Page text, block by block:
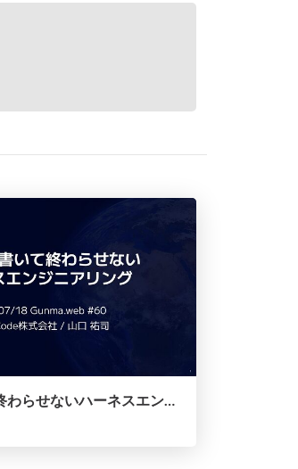
ルールを書いて終わらせないハーネスエンジニアリング